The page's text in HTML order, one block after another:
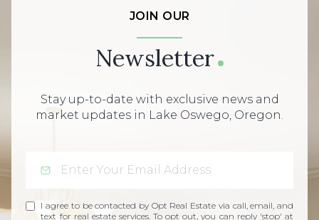
JOIN OUR
Newsletter
Stay up-to-date with exclusive news and
market updates in Lake Oswego, Oregon.
I agree to be contacted by Opt Real Estate via call, email, and
text for real estate services. To opt out, you can reply 'stop' at